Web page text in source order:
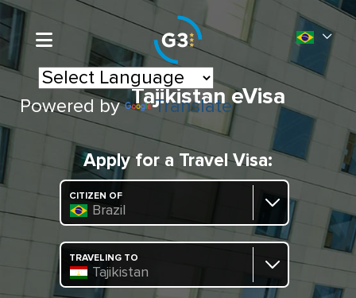
Powered by Translate
Tajikistan eVisa
Apply for a Travel Visa:
CITIZEN OF
Brazil
TRAVELING TO
Tajikistan